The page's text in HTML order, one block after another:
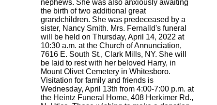
nephews. She was also anxiously awaiting
the birth of two additional great
grandchildren. She was predeceased by a
sister, Nancy Smith. Mrs. Fernalld's funeral
will be held on Thursday, April 14, 2022 at
10:30 a.m. at the Church of Annunciation,
7616 E. South St., Clark Mills, NY. She will
be laid to rest with her beloved Harry, in
Mount Olivet Cemetery in Whitesboro.
Visitation for family and friends is
Wednesday, April 13th from 4:00-7:00 p.m. at
the Heintz Funeral Home, 408 Herkimer Rd.,